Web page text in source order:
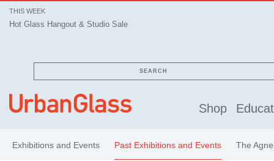
THIS WEEK
Hot Glass Hangout & Studio Sale
SEARCH
Shop
Exhibitions and Events Past Exhibitions and Events The